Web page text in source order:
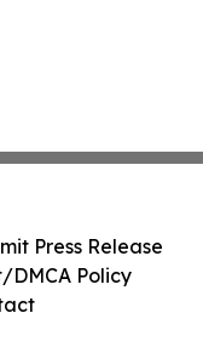
Press Release
DMCA Policy